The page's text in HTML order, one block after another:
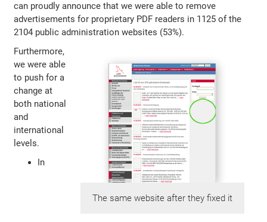
can proudly announce that we were able to remove
advertisements for proprietary PDF readers in 1125 of the
2104 public administration websites (53%).
The same website after they fixed it
Furthermore,
we were able
to push for a
change at
both national
and
international
levels.
In